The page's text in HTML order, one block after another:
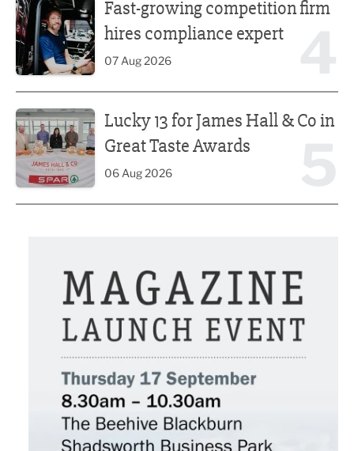
Fast-growing competition firm
hires compliance expert
07 Aug 2026
Lucky 13 for James Hall & Co in
Great Taste Awards
06 Aug 2026